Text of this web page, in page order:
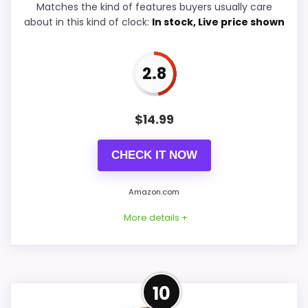
Display Readability 5.3
Durability & Waterproofing
Useful when the product details match
buyers comparing the strongest options in this
One of the clearer reasons to pick it is value
Matches the kind of features buyers usually care
about in this kind of clock: In stock, Live price shown
2.8
$14.99
CHECK IT NOW
Amazon.com
More details +
Well-Rounded Value for
Money Option10